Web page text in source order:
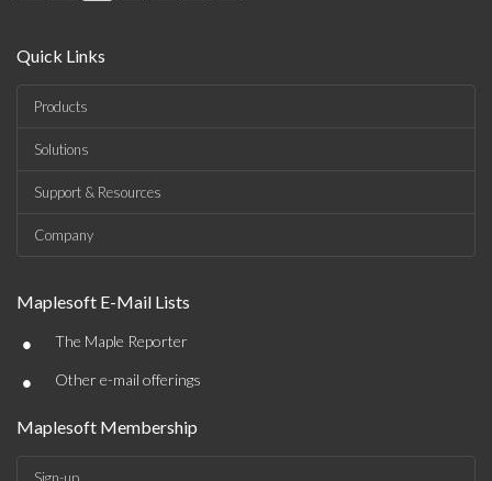
Quick Links
Products
Solutions
Support & Resources
Company
Maplesoft E-Mail Lists
• The Maple Reporter
• Other e-mail offerings
Maplesoft Membership